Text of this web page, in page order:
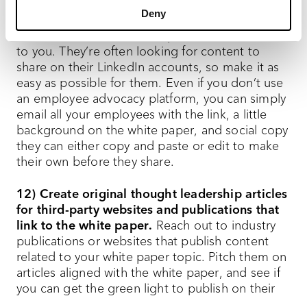
Deny
Collectively, your employees can get
to you. They’re often looking for content to
share on their LinkedIn accounts, so make it as
easy as possible for them. Even if you don’t use
an employee advocacy platform, you can simply
email all your employees with the link, a little
background on the white paper, and social copy
they can either copy and paste or edit to make
their own before they share.
12) Create original thought leadership articles
for third-party websites and publications that
link to the white paper. Reach out to industry
publications or websites that publish content
related to your white paper topic. Pitch them on
articles aligned with the white paper, and see if
you can get the green light to publish on their